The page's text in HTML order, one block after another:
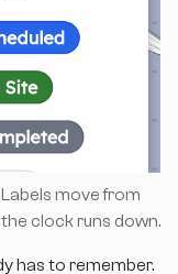
move from
clock runs down.
has to remember.